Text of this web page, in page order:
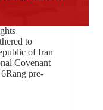
to
of Iran
Covenant
pre-